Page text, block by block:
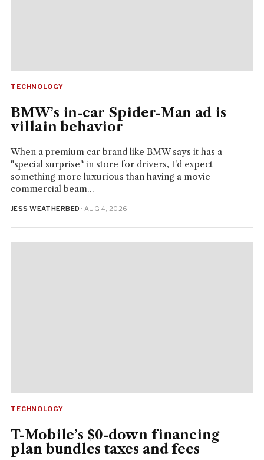
TECHNOLOGY
BMW’s in-car Spider-Man ad is
villain behavior
When a premium car brand like BMW says it has a
"special surprise" in store for drivers, I'd expect
something more luxurious than having a movie
commercial beam...
JESS WEATHERBED · AUG 4, 2026
TECHNOLOGY
T-Mobile’s $0-down financing
plan bundles taxes and fees